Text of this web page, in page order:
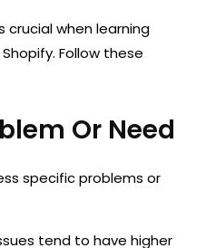
crucial when learning
Follow these
Or Need
specific problems or
tend to have higher